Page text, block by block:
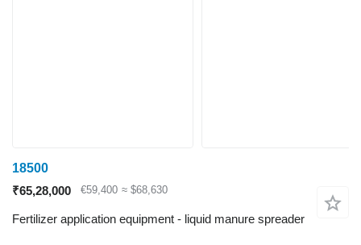
18500
₹65,28,000
€59,400 ≈ $68,630
Fertilizer application equipment - liquid manure spreader